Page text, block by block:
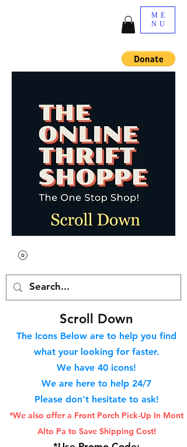
ME
NU
Scroll Down
The Icons Below are to help you find
what your looking for faster.
We have 40 icons!
We are here to help 24/7
Please don't hesitate to ask!
*We also offer a Front Porch Pick-Up In Mont
Alto Pa to Save Shipping Cost!